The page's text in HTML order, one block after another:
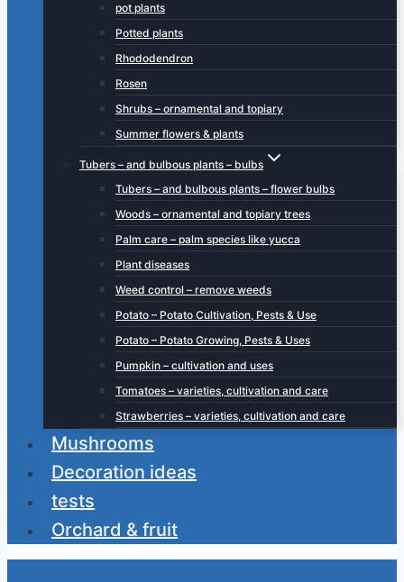
pot plants
Potted plants
Rhododendron
Rosen
Shrubs – ornamental and topiary
Summer flowers & plants
Tubers – and bulbous plants – bulbs
Tubers – and bulbous plants – flower bulbs
Woods – ornamental and topiary trees
Palm care – palm species like yucca
Plant diseases
Weed control – remove weeds
Potato – Potato Cultivation, Pests & Use
Potato – Potato Growing, Pests & Uses
Pumpkin – cultivation and uses
Tomatoes – varieties, cultivation and care
Strawberries – varieties, cultivation and care
Mushrooms
Decoration ideas
tests
Orchard & fruit